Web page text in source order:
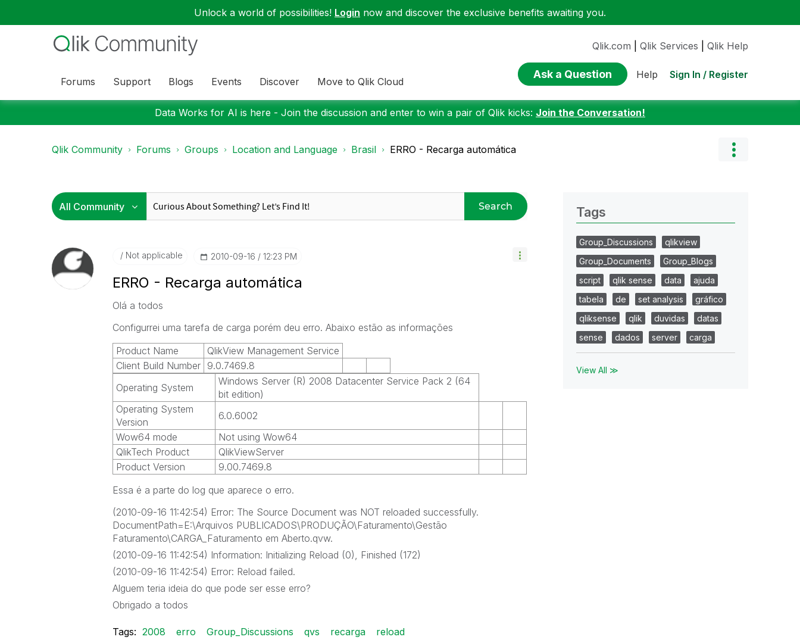
Unlock a world of possibilities! Login now and discover the exclusive benefits awaiting you.
Forums Support Blogs Events Discover Move to Qlik Cloud
Qlik.com Qlik Services Qlik Help
Ask a Question Help Sign In / Register
Data Works for AI is here - Join the discussion and enter to win a pair of Qlik kicks: Join the Conversation!
Qlik Community Forums Groups Location and Language Brasil ERRO - Recarga automática
Search
Not applicable ‎2010-09-16 12:23 PM
ERRO - Recarga automática
Olá a todos
Configurrei uma tarefa de carga porém deu erro. Abaixo estão as informações
Product Name
QlikView Management Service
Client Build Number
9.0.7469.8
Operating System
Windows Server (R) 2008 Datacenter Service Pack 2 (64
bit edition)
Operating System
Version
6.0.6002
Wow64 mode
Not using Wow64
QlikTech Product
QlikViewServer
Product Version
9.00.7469.8
Essa é a parte do log que aparece o erro.
(2010-09-16 11:42:54) Error: The Source Document was NOT reloaded successfully.
DocumentPath=E:\Arquivos PUBLICADOS\PRODUÇÃO\Faturamento\Gestão
Faturamento\CARGA_Faturamento em Aberto.qvw.
(2010-09-16 11:42:54) Information: Initializing Reload (0), Finished (172)
(2010-09-16 11:42:54) Error: Reload failed.
Alguem teria ideia do que pode ser esse erro?
Obrigado a todos
Tags: 2008 erro Group_Discussions qvs recarga reload
Tags
Group_Discussions
qlikview
Group_Documents
Group_Blogs
script
qlik sense data
ajuda
tabela
de set analysis
gráfico
qliksense
qlik duvidas
datas
sense
dados server carga
View All ≫